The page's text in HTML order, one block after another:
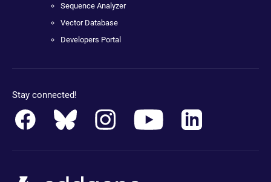
Sequence Analyzer
Vector Database
Developers Portal
Stay connected!